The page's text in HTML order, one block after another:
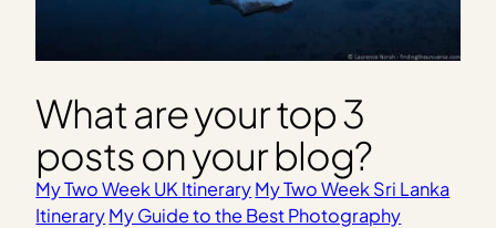
What are your top 3
posts on your blog?
My Two Week UK ItineraryMy Two Week Sri Lanka
ItineraryMy Guide to the Best Photography